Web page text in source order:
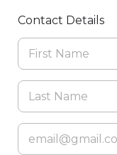
Contact Details